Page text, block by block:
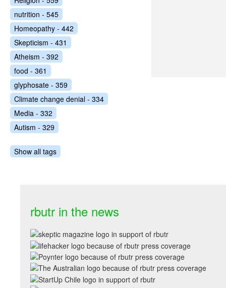
nutrition - 545
Homeopathy - 442
Skepticism - 431
Atheism - 392
food - 361
glyphosate - 359
Climate change denial - 334
Media - 332
Autism - 329
Show all tags
rbutr in the news